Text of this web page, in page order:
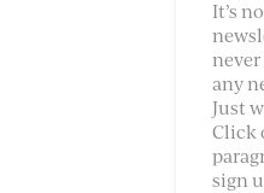
It’s
never
any
Just
Click
sign